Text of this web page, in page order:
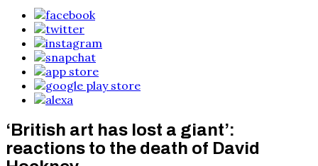
‘British art has lost a giant’:
reactions to the death of David